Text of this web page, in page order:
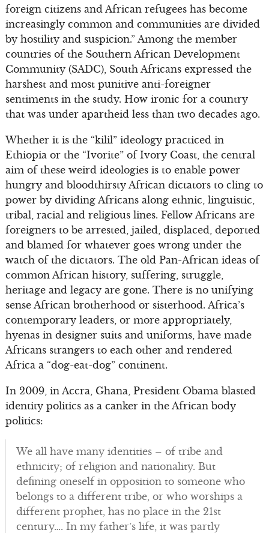
foreign citizens and African refugees has become
increasingly common and communities are divided
by hostility and suspicion.” Among the member
countries of the Southern African Development
Community (SADC), South Africans expressed the
harshest and most punitive anti-foreigner
sentiments in the study. How ironic for a country
that was under apartheid less than two decades ago.
Whether it is the “kilil” ideology practiced in
Ethiopia or the “Ivorite” of Ivory Coast, the central
aim of these weird ideologies is to enable power
hungry and bloodthirsty African dictators to cling to
power by dividing Africans along ethnic, linguistic,
tribal, racial and religious lines. Fellow Africans are
foreigners to be arrested, jailed, displaced, deported
and blamed for whatever goes wrong under the
watch of the dictators. The old Pan-African ideas of
common African history, suffering, struggle,
heritage and legacy are gone. There is no unifying
sense African brotherhood or sisterhood. Africa’s
contemporary leaders, or more appropriately,
hyenas in designer suits and uniforms, have made
Africans strangers to each other and rendered
Africa a “dog-eat-dog” continent.
In 2009, in Accra, Ghana, President Obama blasted
identity politics as a canker in the African body
politics:
We all have many identities – of tribe and
ethnicity; of religion and nationality. But
defining oneself in opposition to someone who
belongs to a different tribe, or who worships a
different prophet, has no place in the 21st
century…. In my father’s life, it was partly